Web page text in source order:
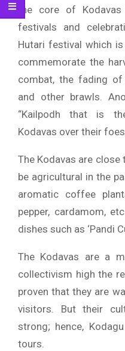
the core of Kodavas
festivals and
Hutari festival which
commemorate the
combat, the fading
and other brawls.
“Kailpodh that is
Kodavas over their
The Kodavas are
be agricultural in the
aromatic coffee
pepper, cardamom,
dishes such as ‘Pandi
The Kodavas are a
collectivism high the
proven that they are
visitors.
But their
strong; hence,
tours.